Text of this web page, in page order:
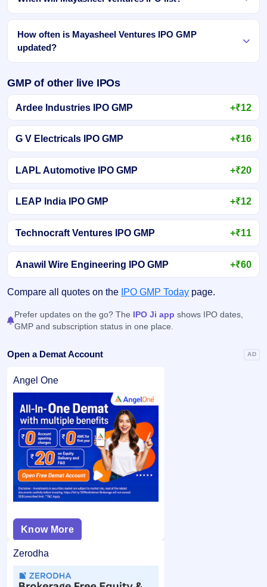
How often is Mayasheel Ventures IPO GMP
updated?
GMP of other live IPOs
Ardee Industries IPO GMP +₹12
G V Electricals IPO GMP +₹16
LAPL Automotive IPO GMP +₹20
LEAP India IPO GMP +₹12
Technocraft Ventures IPO GMP +₹11
Anawil Wire Engineering IPO GMP +₹60
Compare all quotes on the IPO GMP Today page.
Prefer updates on the go? The IPO Ji app shows IPO dates,
GMP and subscription status in one place.
Open a Demat Account AD
Angel One
Know More
Zerodha